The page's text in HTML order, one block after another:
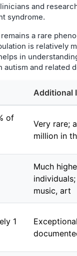
and
syndrome.
a rare
is relatively
in
and related
Additional
of
Very rare;
million in
Much
music, art
1